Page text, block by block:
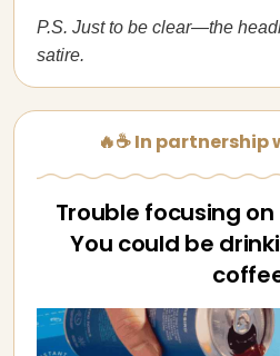
P.S. Just to be clear—the
satire.
🔥☕ In
Trouble focusing
You could be